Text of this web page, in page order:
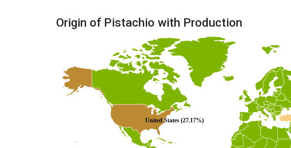
Origin of Pistachio with Production
United States (27.17%)